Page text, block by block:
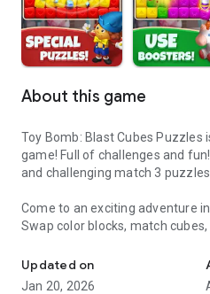
About this game
Toy Bomb: Blast Cubes
game! Full of challenges and
and challenging match 3
Come to an exciting adventure
Swap color blocks, match
to get tons of rewards! Enjoy
crush cube in a fun classic game
Updated on
Jan 20, 2026